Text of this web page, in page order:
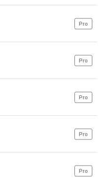
Pro
Pro
Pro
Pro
Pro